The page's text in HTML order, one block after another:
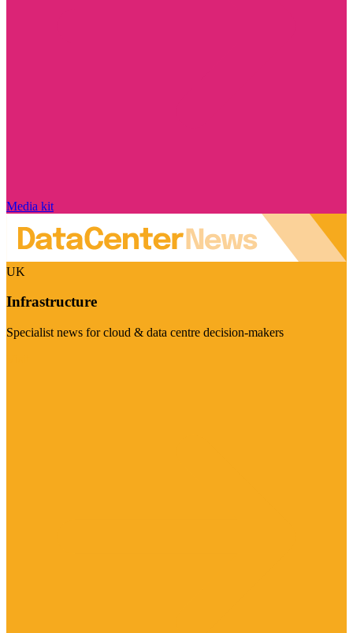
Media kit
UK
Infrastructure
Specialist news for cloud & data centre decision-makers